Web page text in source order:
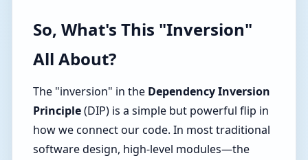
So, What's This "Inversion"
All About?
The "inversion" in the Dependency Inversion
Principle(DIP) is a simple but powerful flip in
how we connect our code. In most traditional
software design, high-level modules—the